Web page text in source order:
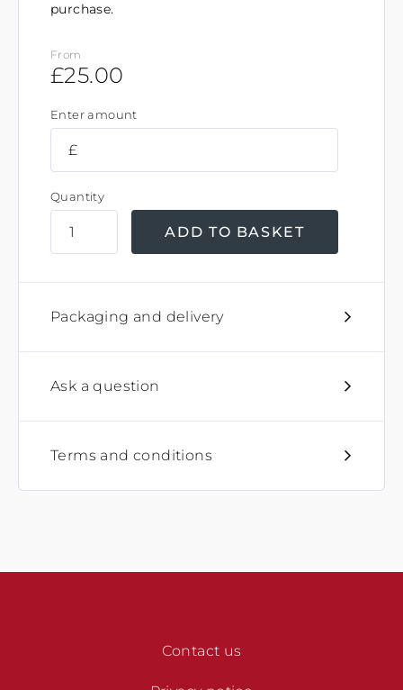
purchase.
From
£25.00
Enter amount
£
Quantity
ADD TO BASKET
Packaging and delivery
Ask a question
Terms and conditions
Contact us